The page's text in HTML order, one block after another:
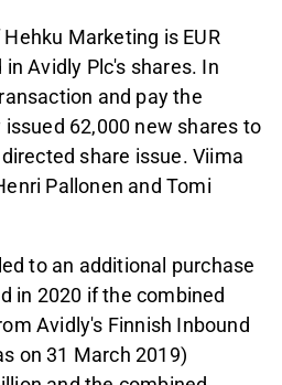
Marketing is EUR
Avidly Plc's shares. In
and pay the
62,000 new shares to
share issue. Viima
Pallonen and Tomi
to an additional purchase
in 2020 if the combined
Avidly's Finnish Inbound
on 31 March 2019)